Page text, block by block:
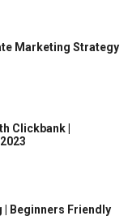
Marketing Strategy
Clickbank |
| Beginners Friendly